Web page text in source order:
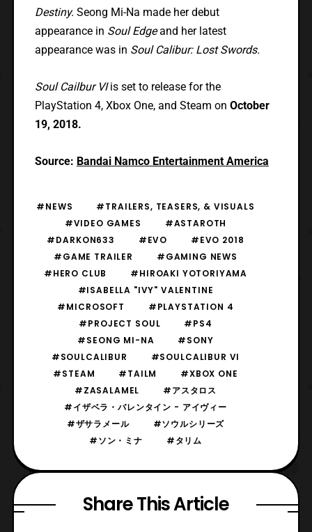
Destiny. Seong Mi-Na made her debut
appearance in Soul Edgeand her latest
appearance was in Soul Calibur: Lost Swords.
Soul Cailbur VIis set to release for the
PlayStation 4, Xbox One, and Steam on October
19, 2018.
Source: Bandai Namco Entertainment America
#NEWS
#TRAILERS, TEASERS, & VISUALS
#VIDEO GAMES
#ASTAROTH
#DARKON633
#EVO
#EVO 2018
#GAME TRAILER
#GAMING NEWS
#HERO CLUB
#HIROAKI YOTORIYAMA
#ISABELLA "IVY" VALENTINE
#MICROSOFT
#PLAYSTATION 4
#PROJECT SOUL
#PS4
#SEONG MI-NA
#SONY
#SOULCALIBUR
#SOULCALIBUR VI
#STEAM
#TAILM
#XBOX ONE
#ZASALAMEL
#アスタロス
#イザベラ・バレンタイン - アイヴィー
#ザサラメール
#ソウルシリーズ
#ソン・ミナ
#タリム
Share This Article